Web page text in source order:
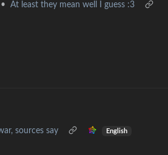
• At least they mean well I guess :3
sources say English